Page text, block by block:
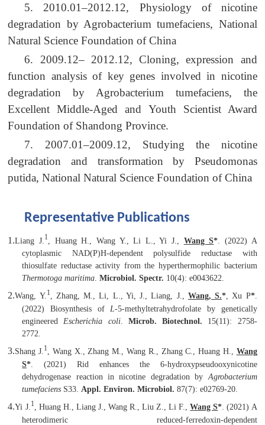
5. 2010.01–2012.12, Physiology of nicotine
degradation by Agrobacterium tumefaciens, National
Natural Science Foundation of China
6. 2009.12– 2012.12, Cloning, expression and
function analysis of key genes involved in nicotine
degradation by Agrobacterium tumefaciens, the
Excellent Middle-Aged and Youth Scientist Award
Foundation of Shandong Province.
7. 2007.01–2009.12, Studying the nicotine
degradation and transformation by Pseudomonas
putida, National Natural Science Foundation of China
Representative Publications
1.Liang J. 1 , Huang H., Wang Y., Li L., Yi J., Wang S* . (2022) A
cytoplasmic NAD(P)H-dependent polysulfide reductase with
thiosulfate reductase activity from the hyperthermophilic bacterium
Thermotoga maritima. Microbiol. Spectr. 10(4): e0043622.
2.Wang, Y.1, Zhang, M., Li, L., Yi, J., Liang, J., Wang, S.*, Xu P*.
(2022) Biosynthesis ofL-5-methyltetrahydrofolate by genetically
engineeredEscherichia coli. Microb. Biotechnol. 15(11): 2758-
2772.
3.Shang J. 1 , Wang X., Zhang M., Wang R., Zhang C., Huang H., Wang
S* . (2021) Rid enhances the 6-hydroxypseudooxynicotine
dehydrogenase reaction in nicotine degradation by Agrobacterium
tumefaciens S33. Appl. Environ. Microbiol. 87(7): e02769-20.
4.Yi J. 1 , Huang H., Liang J., Wang R., Liu Z., Li F.,Wang S* . (2021) A
heterodimeric reduced-ferredoxin-dependent